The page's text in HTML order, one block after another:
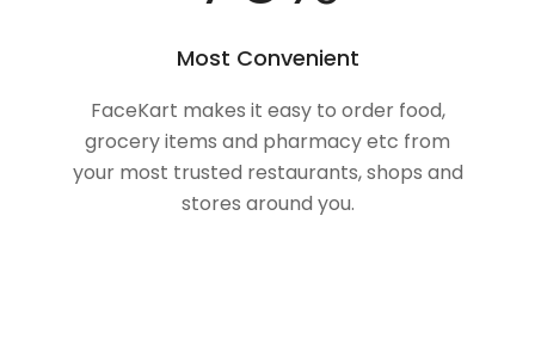
Most Convenient
FaceKart makes it easy to order food,
grocery items and pharmacy etc from
your most trusted restaurants, shops and
stores around you.